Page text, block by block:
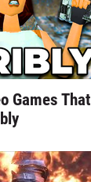
Games That